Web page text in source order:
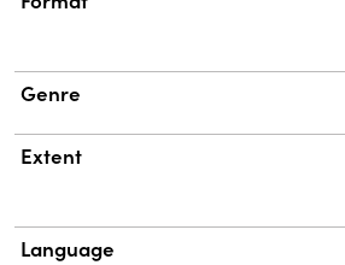
Genre
Extent
Language